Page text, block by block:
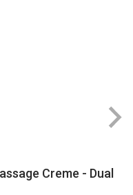
Creme - Dual